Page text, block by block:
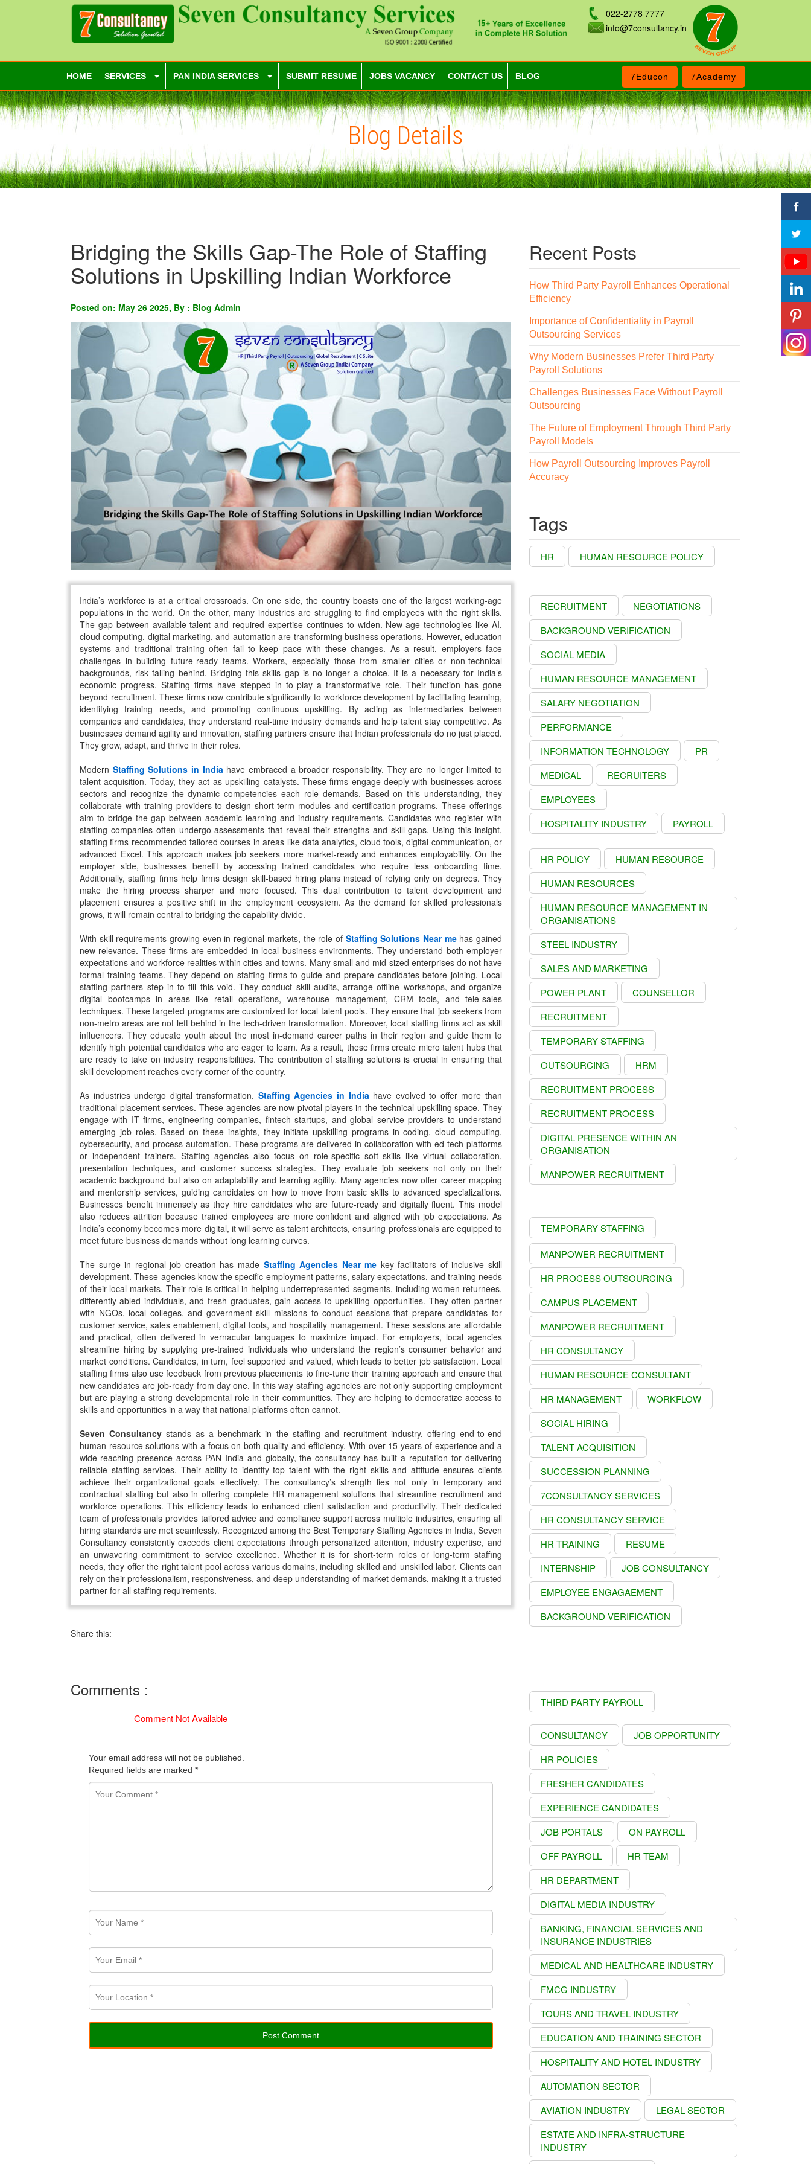
022-2778 7777
info@7consultancy.in
HOME SERVICES PAN INDIA SERVICES SUBMIT RESUME JOBS VACANCY CONTACT US BLOG 7Academy
7Educon
Blog Details
Bridging the Skills Gap-The Role of Staffing
Solutions in Upskilling Indian Workforce
Posted on: May 26 2025, By : Blog Admin
India’s workforce is at a critical crossroads. On one side, the country boasts one of the largest working-age
populations in the world. On the other, many industries are struggling to find employees with the right skills.
The gap between available talent and required expertise continues to widen. New-age technologies like AI,
cloud computing, digital marketing, and automation are transforming business operations. However, education
systems and traditional training often fail to keep pace with these changes. As a result, employers face
challenges in building future-ready teams. Workers, especially those from smaller cities or non-technical
backgrounds, risk falling behind. Bridging this skills gap is no longer a choice. It is a necessary for India’s
economic progress. Staffing firms have stepped in to play a transformative role. Their function has gone
beyond recruitment. These firms now contribute significantly to workforce development by facilitating learning,
identifying training needs, and promoting continuous upskilling. By acting as intermediaries between
companies and candidates, they understand real-time industry demands and help talent stay competitive. As
businesses demand agility and innovation, staffing partners ensure that Indian professionals do no just placed.
They grow, adapt, and thrive in their roles.
Modern Staffing Solutions in Indiahave embraced a broader responsibility. They are no longer limited to
talent acquisition. Today, they act as upskilling catalysts. These firms engage deeply with businesses across
sectors and recognize the dynamic competencies each role demands. Based on this understanding, they
collaborate with training providers to design short-term modules and certification programs. These offerings
aim to bridge the gap between academic learning and industry requirements. Candidates who register with
staffing companies often undergo assessments that reveal their strengths and skill gaps. Using this insight,
staffing firms recommended tailored courses in areas like data analytics, cloud tools, digital communication, or
advanced Excel. This approach makes job seekers more market-ready and enhances employability. On the
employer side, businesses benefit by accessing trained candidates who require less onboarding time.
Additionally, staffing firms help firms design skill-based hiring plans instead of relying only on degrees. They
make the hiring process sharper and more focused. This dual contribution to talent development and
placement ensures a positive shift in the employment ecosystem. As the demand for skilled professionals
grows, it will remain central to bridging the capability divide.
With skill requirements growing even in regional markets, the role of Staffing Solutions Near mehas gained
new relevance. These firms are embedded in local business environments. They understand both employer
expectations and workforce realities within cities and towns. Many small and mid-sized enterprises do not have
formal training teams. They depend on staffing firms to guide and prepare candidates before joining. Local
staffing partners step in to fill this void. They conduct skill audits, arrange offline workshops, and organize
digital bootcamps in areas like retail operations, warehouse management, CRM tools, and tele-sales
techniques. These targeted programs are customized for local talent pools. They ensure that job seekers from
non-metro areas are not left behind in the tech-driven transformation. Moreover, local staffing firms act as skill
influencers. They educate youth about the most in-demand career paths in their region and guide them to
identify high potential candidates who are eager to learn. As a result, these firms create micro talent hubs that
are ready to take on industry responsibilities. The contribution of staffing solutions is crucial in ensuring that
skill development reaches every corner of the country.
As industries undergo digital transformation, Staffing Agencies in Indiahave evolved to offer more than
traditional placement services. These agencies are now pivotal players in the technical upskilling space. They
engage with IT firms, engineering companies, fintech startups, and global service providers to understand
emerging job roles. Based on these insights, they initiate upskilling programs in coding, cloud computing,
cybersecurity, and process automation. These programs are delivered in collaboration with ed-tech platforms
or independent trainers. Staffing agencies also focus on role-specific soft skills like virtual collaboration,
presentation techniques, and customer success strategies. They evaluate job seekers not only on their
academic background but also on adaptability and learning agility. Many agencies now offer career mapping
and mentorship services, guiding candidates on how to move from basic skills to advanced specializations.
Businesses benefit immensely as they hire candidates who are future-ready and digitally fluent. This model
also reduces attrition because trained employees are more confident and aligned with job expectations. As
India’s economy becomes more digital, it will serve as talent architects, ensuring professionals are equipped to
meet future business demands without long learning curves.
The surge in regional job creation has made Staffing Agencies Near me key facilitators of inclusive skill
development. These agencies know the specific employment patterns, salary expectations, and training needs
of their local markets. Their role is critical in helping underrepresented segments, including women returnees,
differently-abled individuals, and fresh graduates, gain access to upskilling opportunities. They often partner
with NGOs, local colleges, and government skill missions to conduct sessions that prepare candidates for
customer service, sales enablement, digital tools, and hospitality management. These sessions are affordable
and practical, often delivered in vernacular languages to maximize impact. For employers, local agencies
streamline hiring by supplying pre-trained individuals who understand the region’s consumer behavior and
market conditions. Candidates, in turn, feel supported and valued, which leads to better job satisfaction. Local
staffing firms also use feedback from previous placements to fine-tune their training approach and ensure that
new candidates are job-ready from day one. In this way staffing agencies are not only supporting employment
but are playing a strong developmental role in their communities. They are helping to democratize access to
skills and opportunities in a way that national platforms often cannot.
Seven Consultancy stands as a benchmark in the staffing and recruitment industry, offering end-to-end
human resource solutions with a focus on both quality and efficiency. With over 15 years of experience and a
wide-reaching presence across PAN India and globally, the consultancy has built a reputation for delivering
reliable staffing services. Their ability to identify top talent with the right skills and attitude ensures clients
achieve their organizational goals effectively. The consultancy’s strength lies not only in temporary and
contractual staffing but also in offering complete HR management solutions that streamline recruitment and
workforce operations. This efficiency leads to enhanced client satisfaction and productivity. Their dedicated
team of professionals provides tailored advice and compliance support across multiple industries, ensuring all
hiring standards are met seamlessly. Recognized among the Best Temporary Staffing Agencies in India, Seven
Consultancy consistently exceeds client expectations through personalized attention, industry expertise, and
an unwavering commitment to service excellence. Whether it is for short-term roles or long-term staffing
needs, they offer the right talent pool across various domains, including skilled and unskilled labor. Clients can
rely on their professionalism, responsiveness, and deep understanding of market demands, making it a trusted
partner for all staffing requirements.
Share this:
Comments :
Comment Not Available
Your email address will not be published.
Required fields are marked *
Recent Posts
How Third Party Payroll Enhances Operational
Efficiency
Importance of Confidentiality in Payroll
Outsourcing Services
Why Modern Businesses Prefer Third Party
Payroll Solutions
Challenges Businesses Face Without Payroll
Outsourcing
The Future of Employment Through Third Party
Payroll Models
How Payroll Outsourcing Improves Payroll
Accuracy
Tags
HR HUMAN RESOURCE POLICY
RECRUITMENT
NEGOTIATIONS
BACKGROUND VERIFICATION
SOCIAL MEDIA
HUMAN RESOURCE MANAGEMENT
SALARY NEGOTIATION
PERFORMANCE
INFORMATION TECHNOLOGY
PR
MEDICAL
RECRUITERS
EMPLOYEES
HOSPITALITY INDUSTRY
PAYROLL
HR POLICY
HUMAN RESOURCE
HUMAN RESOURCES
HUMAN RESOURCE MANAGEMENT IN
ORGANISATIONS
STEEL INDUSTRY
SALES AND MARKETING
POWER PLANT
COUNSELLOR
RECRUITMENT
TEMPORARY STAFFING
OUTSOURCING
HRM
RECRUITMENT PROCESS
RECRUITMENT PROCESS
DIGITAL PRESENCE WITHIN AN
ORGANISATION
MANPOWER RECRUITMENT
TEMPORARY STAFFING
MANPOWER RECRUITMENT
HR PROCESS OUTSOURCING
CAMPUS PLACEMENT
MANPOWER RECRUITMENT
HR CONSULTANCY
HUMAN RESOURCE CONSULTANT
HR MANAGEMENT
WORKFLOW
SOCIAL HIRING
TALENT ACQUISITION
SUCCESSION PLANNING
7CONSULTANCY SERVICES
HR CONSULTANCY SERVICE
HR TRAINING
RESUME
INTERNSHIP
JOB CONSULTANCY
EMPLOYEE ENGAGAEMENT
BACKGROUND VERIFICATION
THIRD PARTY PAYROLL
CONSULTANCY
JOB OPPORTUNITY
HR POLICIES
FRESHER CANDIDATES
EXPERIENCE CANDIDATES
JOB PORTALS
ON PAYROLL
OFF PAYROLL
HR TEAM
HR DEPARTMENT
DIGITAL MEDIA INDUSTRY
BANKING, FINANCIAL SERVICES AND
INSURANCE INDUSTRIES
MEDICAL AND HEALTHCARE INDUSTRY
FMCG INDUSTRY
TOURS AND TRAVEL INDUSTRY
EDUCATION AND TRAINING SECTOR
HOSPITALITY AND HOTEL INDUSTRY
AUTOMATION SECTOR
AVIATION INDUSTRY
LEGAL SECTOR
ESTATE AND INFRA-STRUCTURE
INDUSTRY